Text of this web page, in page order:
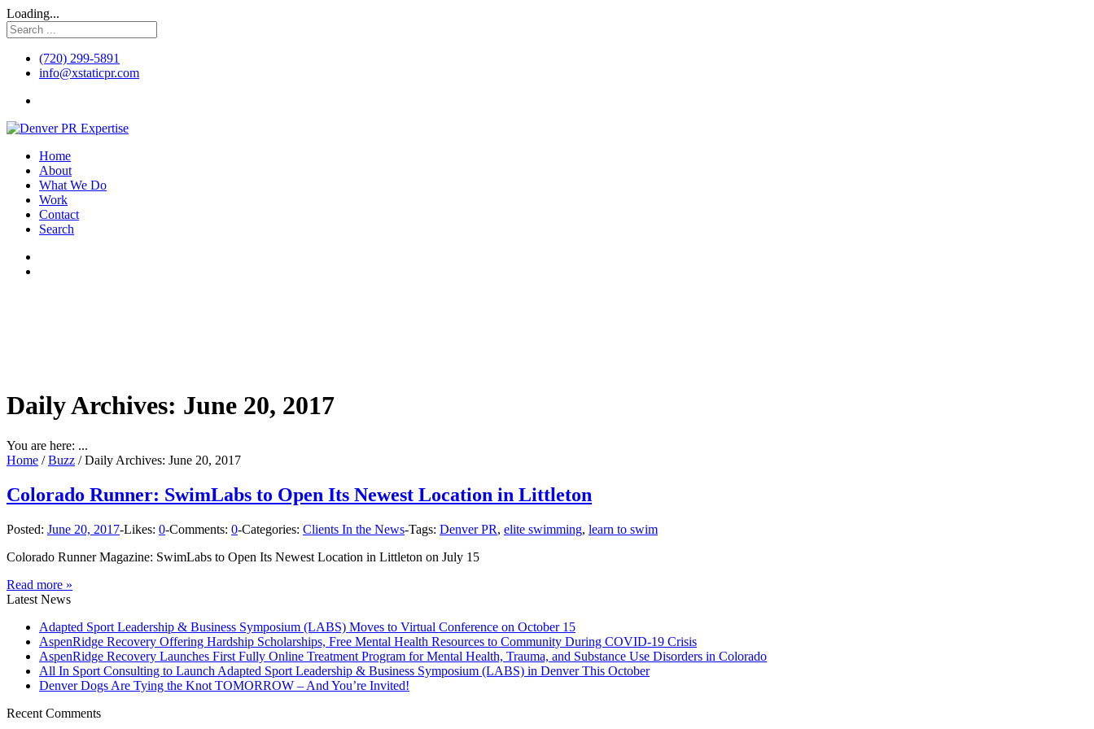
Loading...
(720) 299-5891
info@xstaticpr.com
Home
About
What We Do
Work
Contact
Search
Daily Archives: June 20, 2017
You are here: ...
Home /Buzz /Daily Archives: June 20, 2017
Colorado Runner: SwimLabs to Open Its Newest Location in Littleton
Posted: June 20, 2017-Likes: 0-Comments: 0-Categories: Clients In the News-Tags: Denver PR, elite swimming, learn to swim
Colorado Runner Magazine: SwimLabs to Open Its Newest Location in Littleton on July 15
Read more »
Latest News
Adapted Sport Leadership & Business Symposium (LABS) Moves to Virtual Conference on October 15
AspenRidge Recovery Offering Hardship Scholarships, Free Mental Health Resources to Community During COVID-19 Crisis
AspenRidge Recovery Launches First Fully Online Treatment Program for Mental Health, Trauma, and Substance Use Disorders in Colorado
All In Sport Consulting to Launch Adapted Sport Leadership & Business Symposium (LABS) in Denver This October
Denver Dogs Are Tying the Knot TOMORROW – And You’re Invited!
Recent Comments